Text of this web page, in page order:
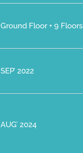
Ground Floor + 9 Floors
SEP’ 2022
AUG’ 2024